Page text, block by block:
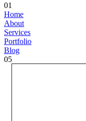
01
Home
About
Services
Portfolio
Blog
05